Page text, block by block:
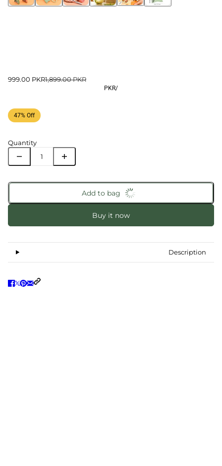
999.00 PKR1,899.00 PKR
PKR/
47% Off
Quantity
Add to bag
Buy it now
Description